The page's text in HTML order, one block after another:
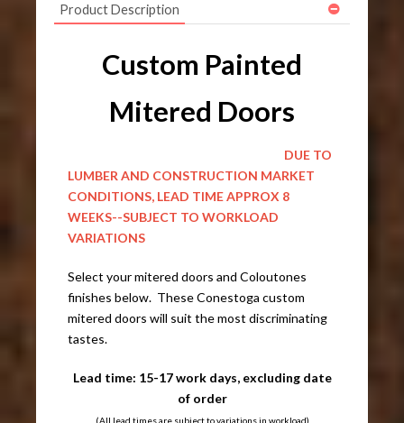
Product Description
Custom Painted
Mitered Doors
DUE TO
LUMBER AND CONSTRUCTION MARKET
CONDITIONS, LEAD TIME APPROX 8
WEEKS--SUBJECT TO WORKLOAD
VARIATIONS
Select your mitered doors and Coloutones
finishes below. These Conestoga custom
mitered doors will suit the most discriminating
tastes.
Lead time: 15-17 work days, excluding date
of order
(All lead times are subject to variations in workload)